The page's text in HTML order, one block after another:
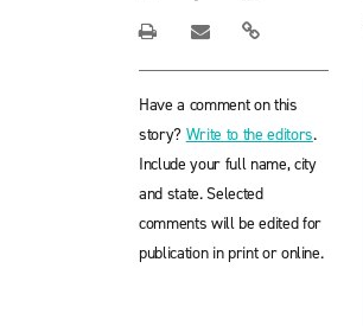
Have a comment on this
story? Write to the editors.
Include your full name, city
and state. Selected
comments will be edited for
publication in print or online.